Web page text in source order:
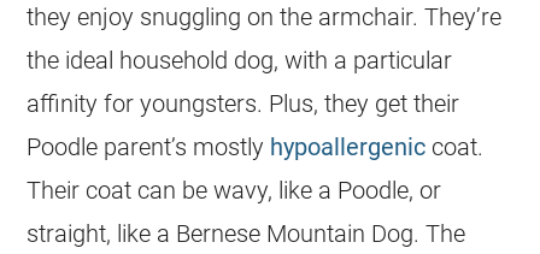
they enjoy snuggling on the armchair. They’re
the ideal household dog, with a particular
affinity for youngsters. Plus, they get their
Poodle parent’s mostly hypoallergenic coat.
Their coat can be wavy, like a Poodle, or
straight, like a Bernese Mountain Dog. The